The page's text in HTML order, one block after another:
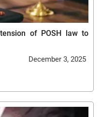
of POSH law to
December 3, 2025